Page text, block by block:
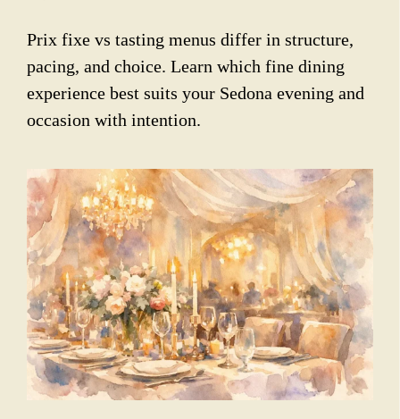
Prix fixe vs tasting menus differ in structure,
pacing, and choice. Learn which fine dining
experience best suits your Sedona evening and
occasion with intention.